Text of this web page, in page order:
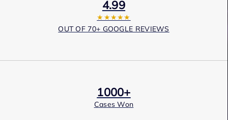
4.99
★★★★★
OUT OF 70+ GOOGLE REVIEWS
1000+
Cases Won